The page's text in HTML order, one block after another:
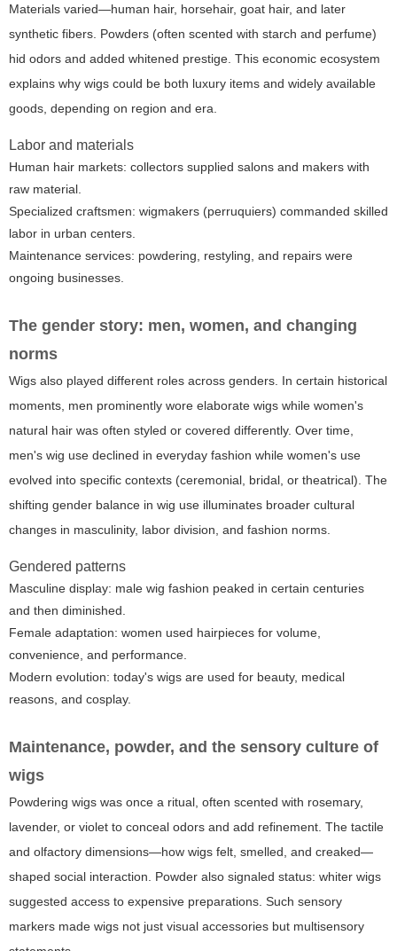
Materials varied—human hair, horsehair, goat hair, and later
synthetic fibers. Powders (often scented with starch and perfume)
hid odors and added whitened prestige. This economic ecosystem
explains why wigs could be both luxury items and widely available
goods, depending on region and era.
Labor and materials
Human hair markets: collectors supplied salons and makers with
raw material.
Specialized craftsmen: wigmakers (perruquiers) commanded skilled
labor in urban centers.
Maintenance services: powdering, restyling, and repairs were
ongoing businesses.
The gender story: men, women, and changing
norms
Wigs also played different roles across genders. In certain historical
moments, men prominently wore elaborate wigs while women's
natural hair was often styled or covered differently. Over time,
men's wig use declined in everyday fashion while women's use
evolved into specific contexts (ceremonial, bridal, or theatrical). The
shifting gender balance in wig use illuminates broader cultural
changes in masculinity, labor division, and fashion norms.
Gendered patterns
Masculine display: male wig fashion peaked in certain centuries
and then diminished.
Female adaptation: women used hairpieces for volume,
convenience, and performance.
Modern evolution: today's wigs are used for beauty, medical
reasons, and cosplay.
Maintenance, powder, and the sensory culture of
wigs
Powdering wigs was once a ritual, often scented with rosemary,
lavender, or violet to conceal odors and add refinement. The tactile
and olfactory dimensions—how wigs felt, smelled, and creaked—
shaped social interaction. Powder also signaled status: whiter wigs
suggested access to expensive preparations. Such sensory
markers made wigs not just visual accessories but multisensory